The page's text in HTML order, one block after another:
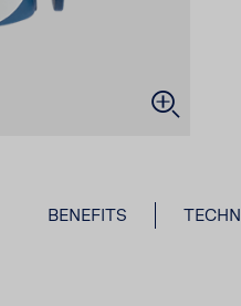
BENE­FITS